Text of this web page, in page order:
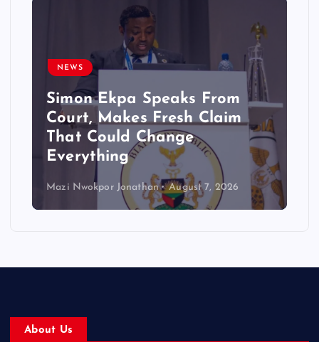
NEWS
Simon Ekpa Speaks From
Court, Makes Fresh Claim
That Could Change
Everything
Mazi Nwokpor Jonathan August 7, 2026
About Us